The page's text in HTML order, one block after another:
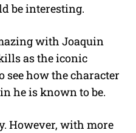
be interesting.
with Joaquin
as the iconic
see how the character
he is known to be.
However, with more